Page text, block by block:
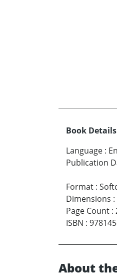
Book Details
Language :
Publication
Format :
Dimensions :
Page Count :
ISBN :
About